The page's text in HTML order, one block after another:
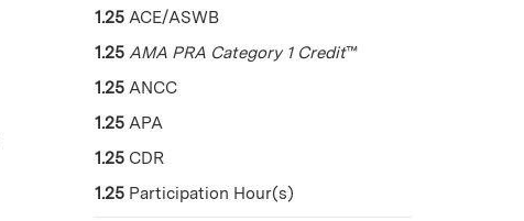
1.25 ACE/ASWB
1.25 AMA PRA Category 1 Credit™
1.25 ANCC
1.25 APA
1.25 CDR
1.25 Participation Hour(s)